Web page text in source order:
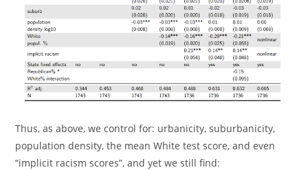
Thus, as above, we control for: urbanicity, suburbanicity,
population density, the mean White test score, and even
“implicit racism scores”, and yet we still find: